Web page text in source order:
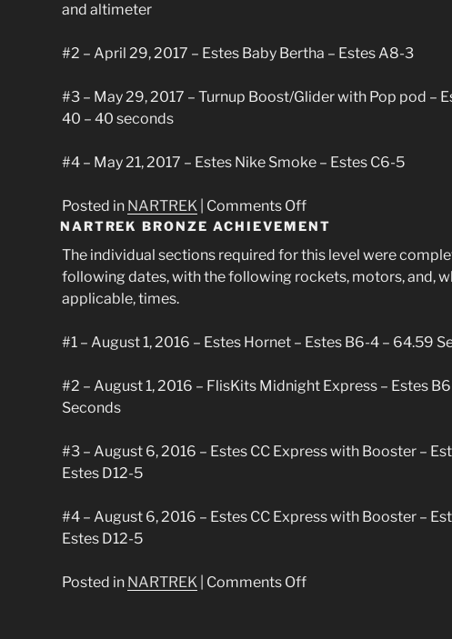
and altimeter
#2 – April 29, 2017 – Estes Baby Bertha – Estes A8-3
#3 – May 29, 2017 – Turnup Boost/Glider with Pop pod –
40 – 40 seconds
#4 – May 21, 2017 – Estes Nike Smoke – Estes C6-5
Posted in NARTREK Comments Offon
Nartrek
Silver
Achievement
NARTREK BRONZE ACHIEVEMENT
The individual sections required for this level were
following dates, with the following rockets, motors, and,
applicable, times.
#1 – August 1, 2016 – Estes Hornet – Estes B6-4 – 64.59
#2 – August 1, 2016 – FlisKits Midnight Express – Estes
Seconds
#3 – August 6, 2016 – Estes CC Express with Booster –
Estes D12-5
#4 – August 6, 2016 – Estes CC Express with Booster –
Estes D12-5
Posted in NARTREK Comments Offon